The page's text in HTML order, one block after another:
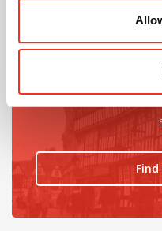
Looking for
Find the latest ofices